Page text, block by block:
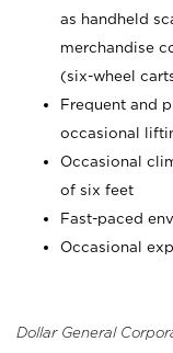
as handheld
merchandise
(six-wheel
Frequent and
occasional
Occasional
of six feet
Fast-paced
Occasional
Dollar General